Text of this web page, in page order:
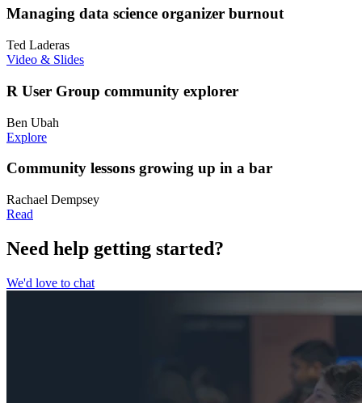
Managing data science organizer burnout
Ted Laderas
Video & Slides
R User Group community explorer
Ben Ubah
Explore
Community lessons growing up in a bar
Rachael Dempsey
Read
Need help getting started?
We'd love to chat